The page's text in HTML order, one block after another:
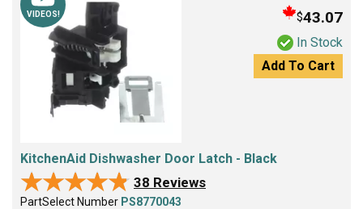
VIDEOS! $43.07
In Stock
Add To Cart
KitchenAid Dishwasher Door Latch - Black
★★★★★
★★★★★ 38 Reviews
PartSelect Number PS8770043